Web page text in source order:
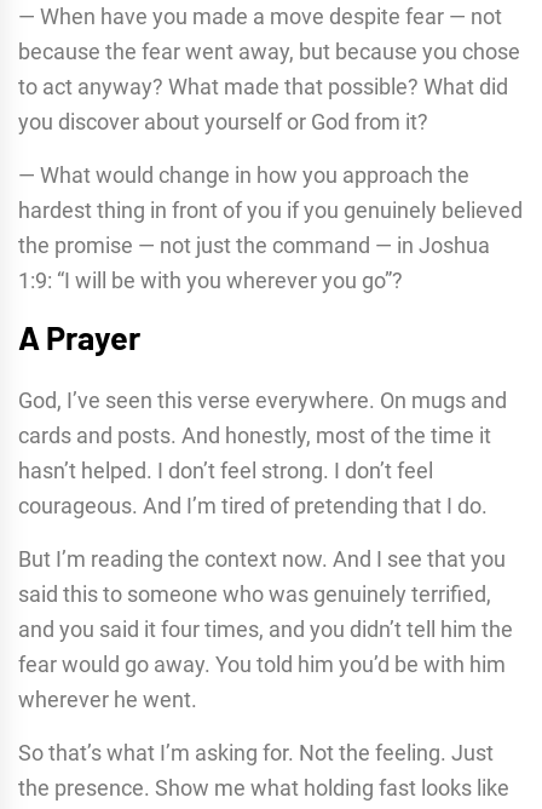
— When have you made a move despite fear — not
because the fear went away, but because you chose
to act anyway? What made that possible? What did
you discover about yourself or God from it?
— What would change in how you approach the
hardest thing in front of you if you genuinely believed
the promise — not just the command — in Joshua
1:9: “I will be with you wherever you go”?
A Prayer
God, I’ve seen this verse everywhere. On mugs and
cards and posts. And honestly, most of the time it
hasn’t helped. I don’t feel strong. I don’t feel
courageous. And I’m tired of pretending that I do.
But I’m reading the context now. And I see that you
said this to someone who was genuinely terrified,
and you said it four times, and you didn’t tell him the
fear would go away. You told him you’d be with him
wherever he went.
So that’s what I’m asking for. Not the feeling. Just
the presence. Show me what holding fast looks like